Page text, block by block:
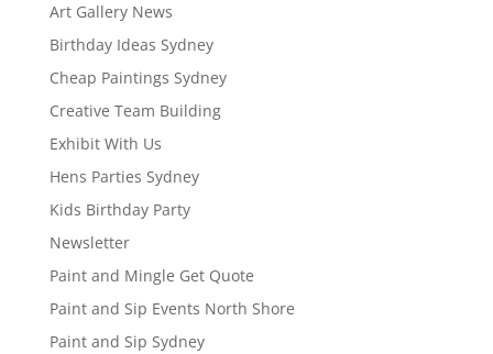
Art Gallery News
Birthday Ideas Sydney
Cheap Paintings Sydney
Creative Team Building
Exhibit With Us
Hens Parties Sydney
Kids Birthday Party
Newsletter
Paint and Mingle Get Quote
Paint and Sip Events North Shore
Paint and Sip Sydney